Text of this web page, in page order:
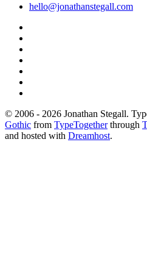
hello@jonathanstegall.com
© 2006 - 2026 Jonathan Stegall.
Gothic from TypeTogetherthrough
and hosted with Dreamhost.